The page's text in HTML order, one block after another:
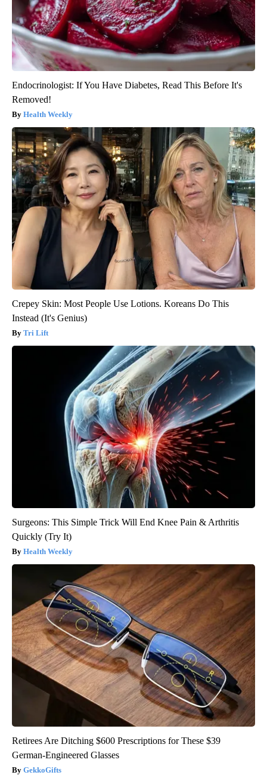
Endocrinologist: If You Have Diabetes, Read This Before It's
Removed!
Health Weekly
Crepey Skin: Most People Use Lotions. Koreans Do This
Instead (It's Genius)
Tri Lift
Surgeons: This Simple Trick Will End Knee Pain & Arthritis
Quickly (Try It)
Health Weekly
Retirees Are Ditching $600 Prescriptions for These $39
German-Engineered Glasses
GekkoGifts